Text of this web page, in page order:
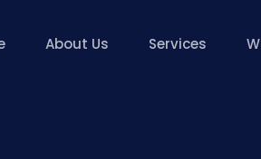
About Us Services